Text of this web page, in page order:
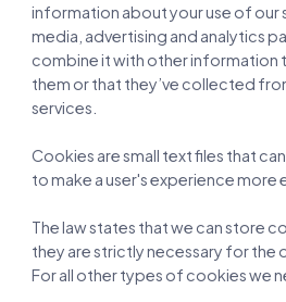
information about your use of our
media, advertising and analytics
combine it with other information
them or that they’ve collected
services.
Cookies are small text files that
to make a user's experience more
The law states that we can store
they are strictly necessary for the
For all other types of cookies we